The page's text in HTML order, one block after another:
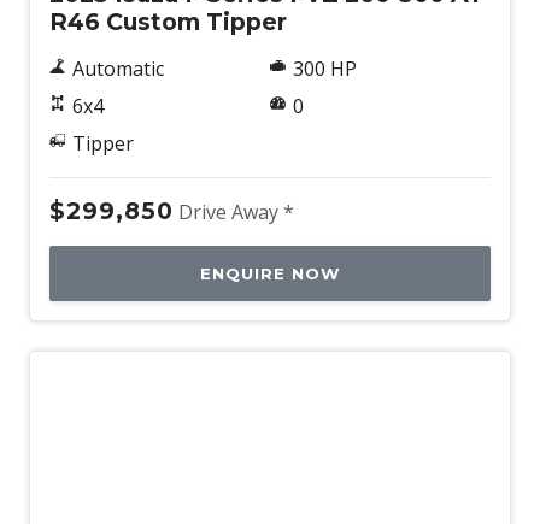
R46 Custom Tipper
Automatic
6x4
Tipper
300 HP
0
$299,850 Drive Away *
ENQUIRE NOW